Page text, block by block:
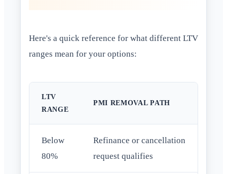
Here's a quick reference for what different LTV
ranges mean for your options:
LTV
RANGE
PMI REMOVAL PATH
Below
80%
Refinance or cancellation
request qualifies